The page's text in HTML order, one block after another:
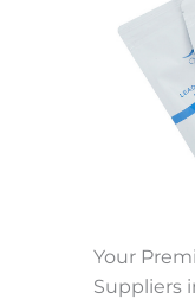
Your
Suppliers